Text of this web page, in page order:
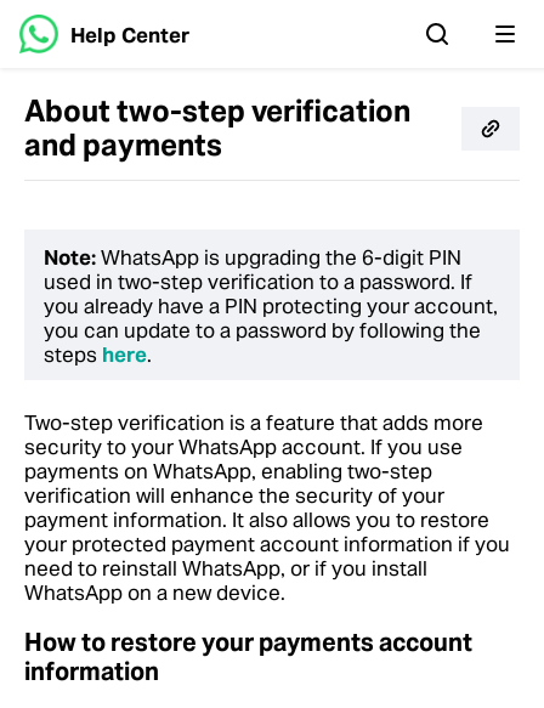
Help Center
About two-step verification
and payments
Note:WhatsApp is upgrading the 6-digit PIN
used in two-step verification to a password. If
you already have a PIN protecting your account,
you can update to a password by following the
steps here.
Two-step verification is a feature that adds more
security to your WhatsApp account. If you use
payments on WhatsApp, enabling two-step
verification will enhance the security of your
payment information. It also allows you to restore
your protected payment account information if you
need to reinstall WhatsApp, or if you install
WhatsApp on a new device.
How to restore your payments account
information